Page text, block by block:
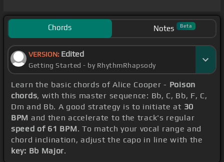
Chords Notes Beta
VERSION: Edited
Getting Started - by RhythmRhapsody
Learn the basic chords of Alice Cooper - Poison
chords, with this master sequence: Bb, C, Bb, F, C,
Dm and Bb. A good strategy is to initiate at 30
BPM and then accelerate to the track's regular
speed of 61 BPM. To match your vocal range and
chord inclination, adjust the capo in line with the
key: Bb Major.